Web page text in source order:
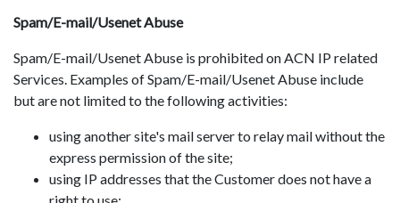
Spam/E-mail/Usenet Abuse
Spam/E-mail/Usenet Abuse is prohibited on ACN IP related
Services. Examples of Spam/E-mail/Usenet Abuse include
but are not limited to the following activities:
using another site's mail server to relay mail without the
express permission of the site;
using IP addresses that the Customer does not have a